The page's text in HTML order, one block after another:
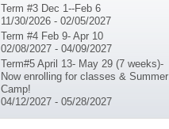
Term #3 Dec 1--Feb 6
11/30/2026- 02/05/2027
Term #4 Feb 9- Apr 10
02/08/2027- 04/09/2027
Term#5 April 13- May 29 (7 weeks)-
Now enrolling for classes & Summer
Camp!
04/12/2027- 05/28/2027